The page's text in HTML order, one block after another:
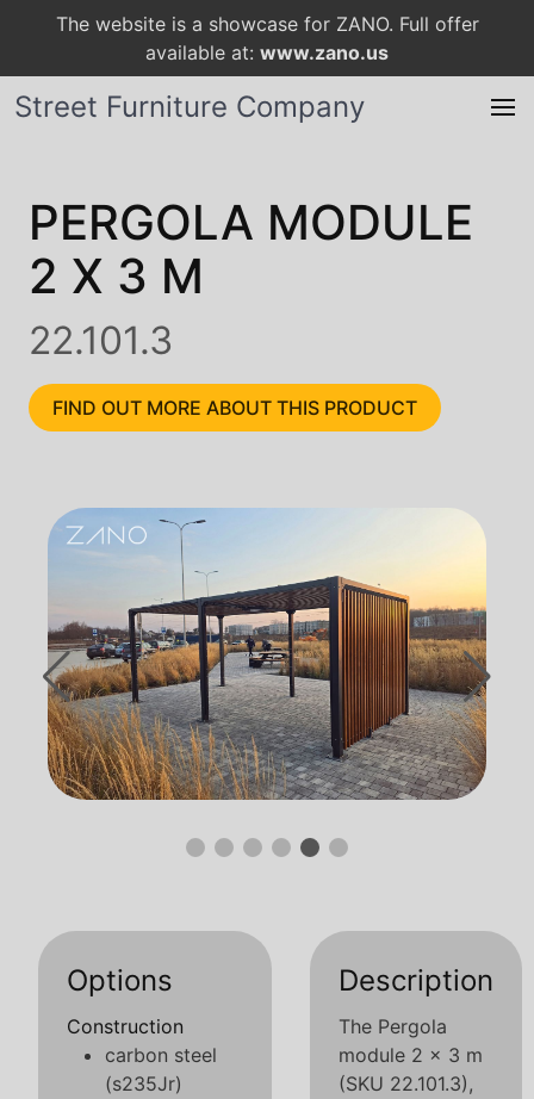
The website is a showcase for ZANO. Full offer
available at: www.zano.us
Street Furniture Company
PERGOLA MODULE
2 X 3 M
22.101.3
FIND OUT MORE ABOUT THIS PRODUCT
Options
Construction
carbon steel
(s235Jr)
Description
The Pergola
module 2 x 3 m
(SKU 22.101.3),